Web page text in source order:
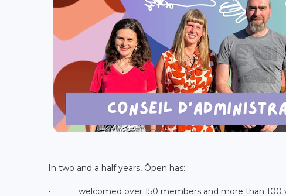
In two and a half years, Ôpen has:
• welcomed over 150 members and more than 100